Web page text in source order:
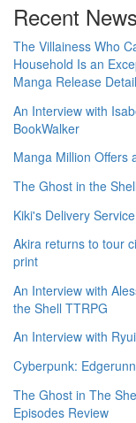
Recent News
The Villainess Who
Household Is an
Manga Release
An Interview with
BookWalker
Manga Million Offers
The Ghost in the
Kiki's Delivery
Akira returns to tour
print
An Interview with
the Shell TTRPG
An Interview with
Cyberpunk:
The Ghost in The
Episodes Review